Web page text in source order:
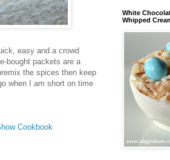
easy and a crowd
bought packets are a
the spices then keep
when I am short on time
Cookbook
White
Whipped